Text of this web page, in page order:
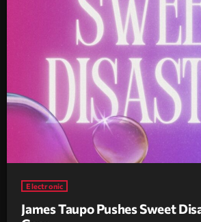
Electronic
James Taupo Pushes Sweet